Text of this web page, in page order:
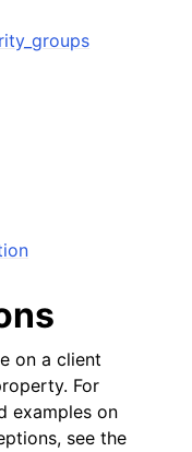
on a client
For
examples on
see the